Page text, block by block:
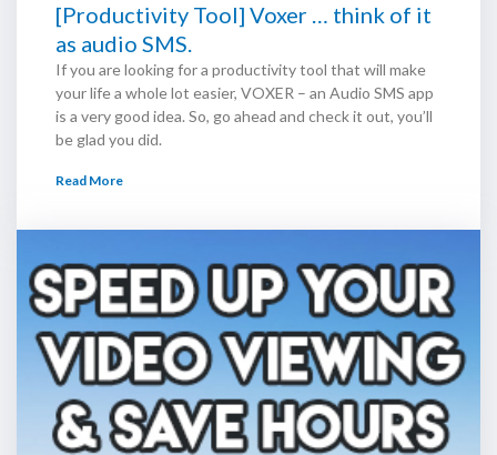
[Productivity Tool] Voxer … think of it
as audio SMS.
If you are looking for a productivity tool that will make
your life a whole lot easier, VOXER – an Audio SMS app
is a very good idea. So, go ahead and check it out, you’ll
be glad you did.
Read More